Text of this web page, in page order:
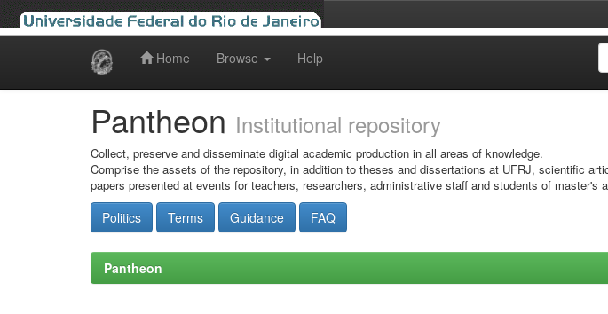
Home Browse Help
Pantheon Institutional repository
Collect, preserve and disseminate digital academic production in all areas of knowledge.
Comprise the assets of the repository, in addition to theses and dissertations at UFRJ, scientific
papers presented at events for teachers, researchers, administrative staff and students of master's
Politics Terms Guidance FAQ
Pantheon